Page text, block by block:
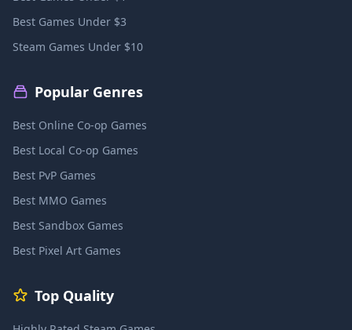
Best Games Under $3
Steam Games Under $10
Popular Genres
Best Online Co-op Games
Best Local Co-op Games
Best PvP Games
Best MMO Games
Best Sandbox Games
Best Pixel Art Games
Top Quality